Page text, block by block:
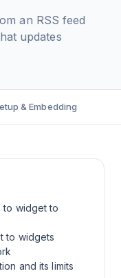
an RSS feed
updates
& Embedding
to widget to
to widgets
and its limits